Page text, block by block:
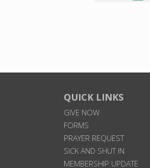
QUICK LINKS
GIVE NOW
FORMS
PRAYER REQUEST
SICK AND SHUT IN
MEMBERSHIP UPDATE